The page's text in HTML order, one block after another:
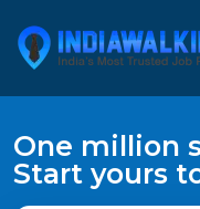
One million
Start yours